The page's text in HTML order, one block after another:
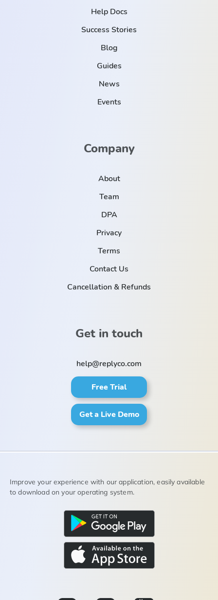
Help Docs
Success Stories
Blog
Guides
News
Events
Company
About
Team
DPA
Privacy
Terms
Contact Us
Cancellation & Refunds
Get in touch
help@replyco.com
Free Trial
Get a Live Demo
Improve your experience with our application, easily available
to download on your operating system.